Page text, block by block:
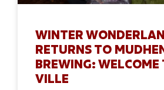
WINTER
RETURNS TO
BREWING:
VILLE